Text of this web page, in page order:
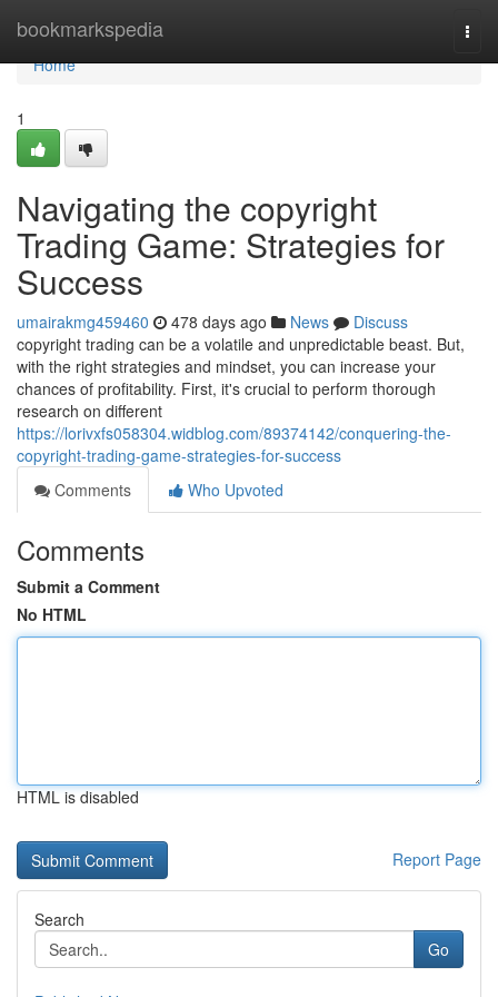
bookmarkspedia
Home
Home
1
Navigating the copyright
Trading Game: Strategies for
Success
umairakmg459460 478 days ago News
Discuss
copyright trading can be a volatile and unpredictable beast. But,
with the right strategies and mindset, you can increase your
chances of profitability. First, it's crucial to perform thorough
research on different
https://lorivxfs058304.widblog.com/89374142/conquering-the-
copyright-trading-game-strategies-for-success
Comments
Who Upvoted
Comments
Submit a Comment
No HTML
HTML is disabled
Report Page
Search
Go